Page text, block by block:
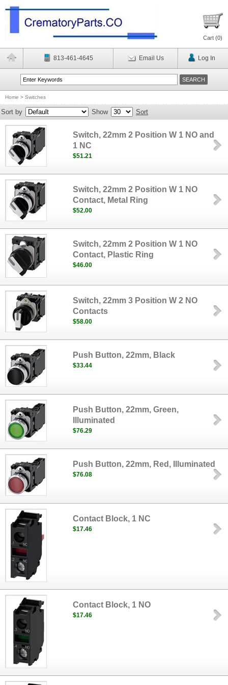
Cart (0)
813-461-4645 Email Us Log In
Home > Switches
Sort by Show Sort
Switch, 22mm 2 Position W 1 NO and
1 NC
$51.21
Switch, 22mm 2 Position W 1 NO
Contact, Metal Ring
$52.00
Switch, 22mm 2 Position W 1 NO
Contact, Plastic Ring
$46.00
Switch, 22mm 3 Position W 2 NO
Contacts
$58.00
Push Button, 22mm, Black
$33.44
Push Button, 22mm, Green,
Illuminated
$76.29
Push Button, 22mm, Red, Illuminated
$76.08
Contact Block, 1 NC
$17.46
Contact Block, 1 NO
$17.46